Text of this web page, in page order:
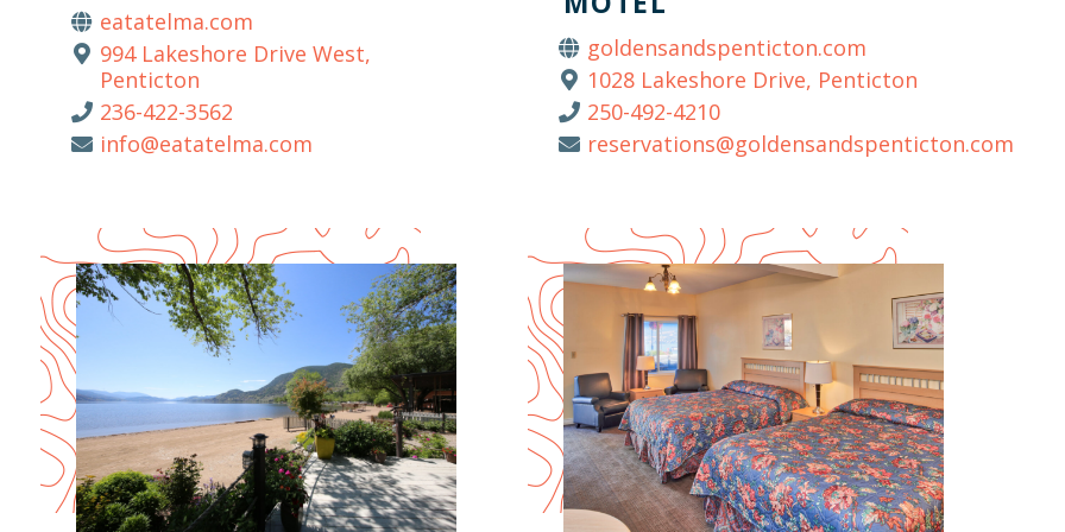
eatatelma.com
994 Lakeshore Drive West,
Penticton
236-422-3562
info@eatatelma.com
goldensandspenticton.com
1028 Lakeshore Drive, Penticton
250-492-4210
reservations@goldensandspenticton.com